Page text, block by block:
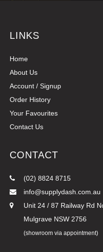
LINKS
Home
About Us
Account / Signup
Order History
Your Favourites
Contact Us
CONTACT
(02) 8824 8715
info@supplydash.com.au
Unit 24 / 87 Railway Rd
Mulgrave NSW 2756
(showroom via appointment)